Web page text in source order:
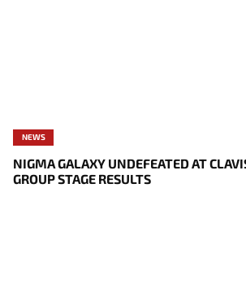
NEWS
NIGMA GALAXY UNDEFEATED AT
GROUP STAGE RESULTS